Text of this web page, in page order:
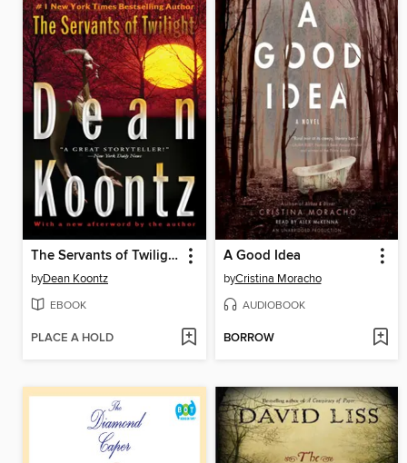
The Servants of Twilight
byDean Koontz
EBOOK
PLACE A HOLD
A Good Idea
byCristina Moracho
AUDIOBOOK
BORROW